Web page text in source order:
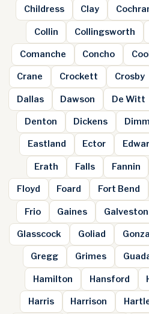
Childress Clay
Collin Collingsworth
Comanche Concho
Crane Crockett Crosby
Dallas Dawson De Witt
Denton Dickens
Eastland Ector
Erath Falls Fannin
Floyd Foard Fort Bend
Frio Gaines Galveston
Glasscock Goliad
Gregg Grimes
Hamilton Hansford
Harris Harrison